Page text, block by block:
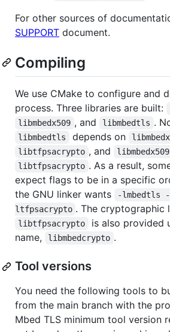
For other sources of
SUPPORT document.
Compiling
We use CMake to configure and
process. Three libraries are built:
libmbedx509 , and libmbedtls .
libmbedtls depends on
libtfpsacrypto , and libmbedx509
libtfpsacrypto . As a result,
expect flags to be in a specific
the GNU linker wants
-lmbedtls -
ltfpsacrypto . The cryptographic
libtfpsacrypto
is also provided
name,
libmbedcrypto .
Tool versions
You need the following tools to
from the main branch with the
Mbed TLS minimum tool version